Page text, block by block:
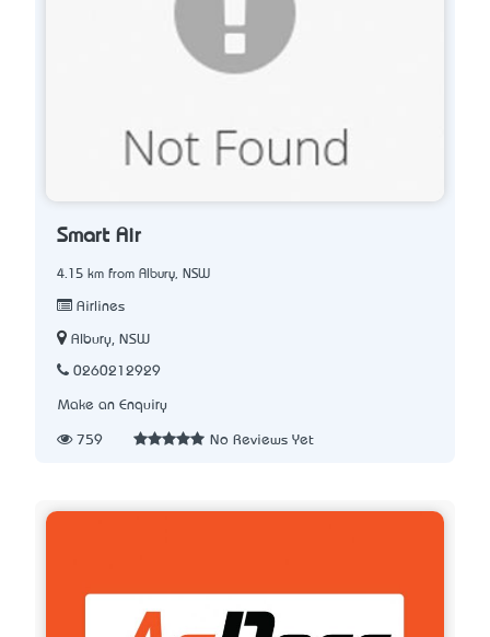
Smart Air
4.15 km from Albury, NSW
Airlines
Albury, NSW
0260212929
Make an Enquiry
759 No Reviews Yet